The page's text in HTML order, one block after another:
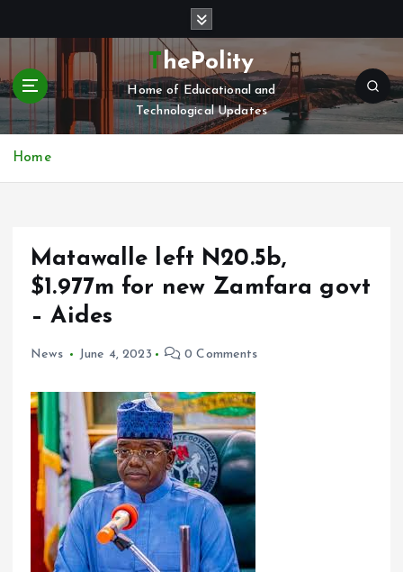
t
c
ThePolity
Home of Educational and
Technological Updates
Home
Matawalle left N20.5b,
$1.977m for new Zamfara govt
– Aides
News June 4, 2023 0 Comments